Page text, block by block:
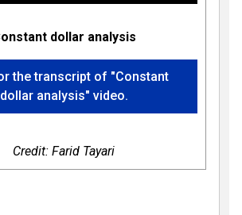
dollar analysis
the transcript of "Constant
dollar analysis" video.
Credit: Farid Tayari